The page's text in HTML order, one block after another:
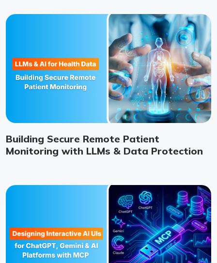
Building Secure Remote Patient
Monitoring with LLMs & Data Protection